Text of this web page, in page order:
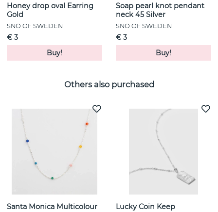
Honey drop oval Earring
Gold
SNÖ OF SWEDEN
€ 3
Buy!
Soap pearl knot pendant
neck 45 Silver
SNÖ OF SWEDEN
€ 3
Buy!
Others also purchased
Santa Monica Multicolour
Lucky Coin Keep